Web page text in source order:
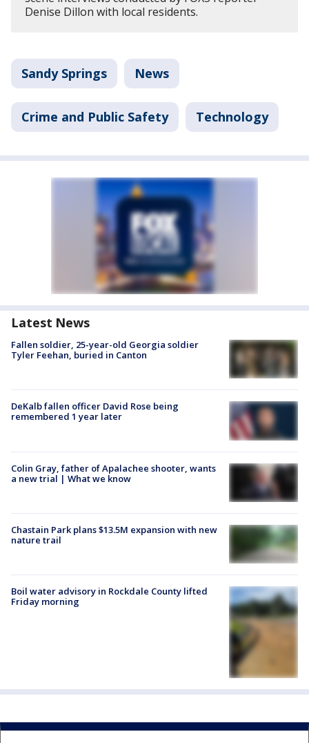
Denise Dillon with local residents.
Sandy Springs News
Crime and Public Safety Technology
Latest News
Fallen soldier, 25-year-old Georgia soldier
Tyler Feehan, buried in Canton
DeKalb fallen officer David Rose being
remembered 1 year later
Colin Gray, father of Apalachee shooter, wants
a new trial | What we know
Chastain Park plans $13.5M expansion with new
nature trail
Boil water advisory in Rockdale County lifted
Friday morning